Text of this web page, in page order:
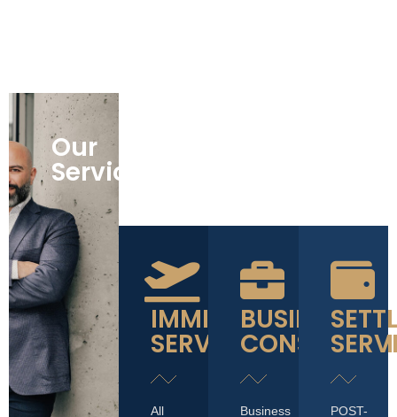
Our
Services
IMMIGRATION
SERVICES
All
BUSINESS
Business
POST-